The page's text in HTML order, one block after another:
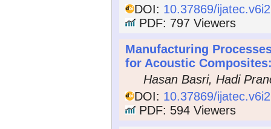
DOI: 10.37869/
PDF: 797 Viewers
Manufacturing
for Acoustic
Hasan Basri, Hadi
DOI: 10.37869/
PDF: 594 Viewers